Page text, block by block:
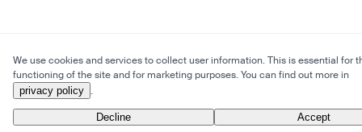
We use cookies and services to collect user information. This is essential for
functioning of the site and for marketing purposes. You can find out more in
privacy policy .
Decline Accept